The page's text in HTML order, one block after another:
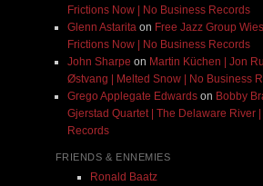
Frictions Now | No Business Records
Glenn Astarita on Free Jazz Group
Frictions Now | No Business Records
John Sharpe on Martin Küchen | Jon
Østvang | Melted Snow | No Business
Grego Applegate Edwardson Bobby
Gjerstad Quartet | The Delaware River
Records
FRIENDS & ENNEMIES
Ronald Baatz